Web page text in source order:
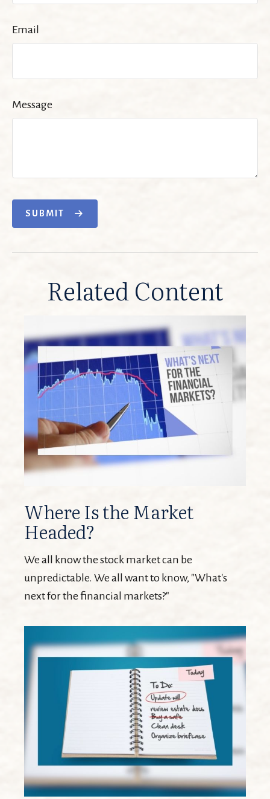
Email
Message
SUBMIT
Related Content
Where Is the Market
Headed?
We all know the stock market can be
unpredictable. We all want to know, "What's
next for the financial markets?"